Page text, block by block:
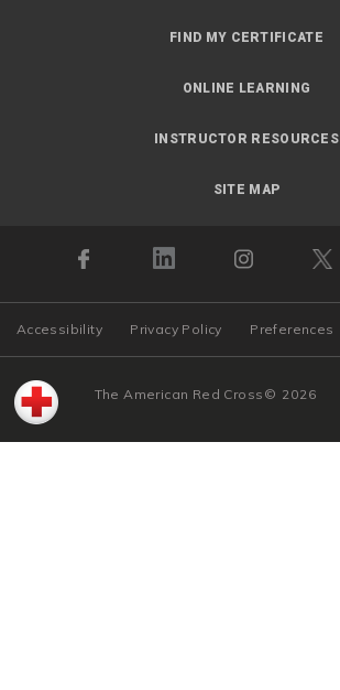
FIND MY CERTIFICATE
ONLINE LEARNING
INSTRUCTOR RESOURCES
SITE MAP
Accessibility Privacy Policy Preferences
© 2026
The American Red Cross